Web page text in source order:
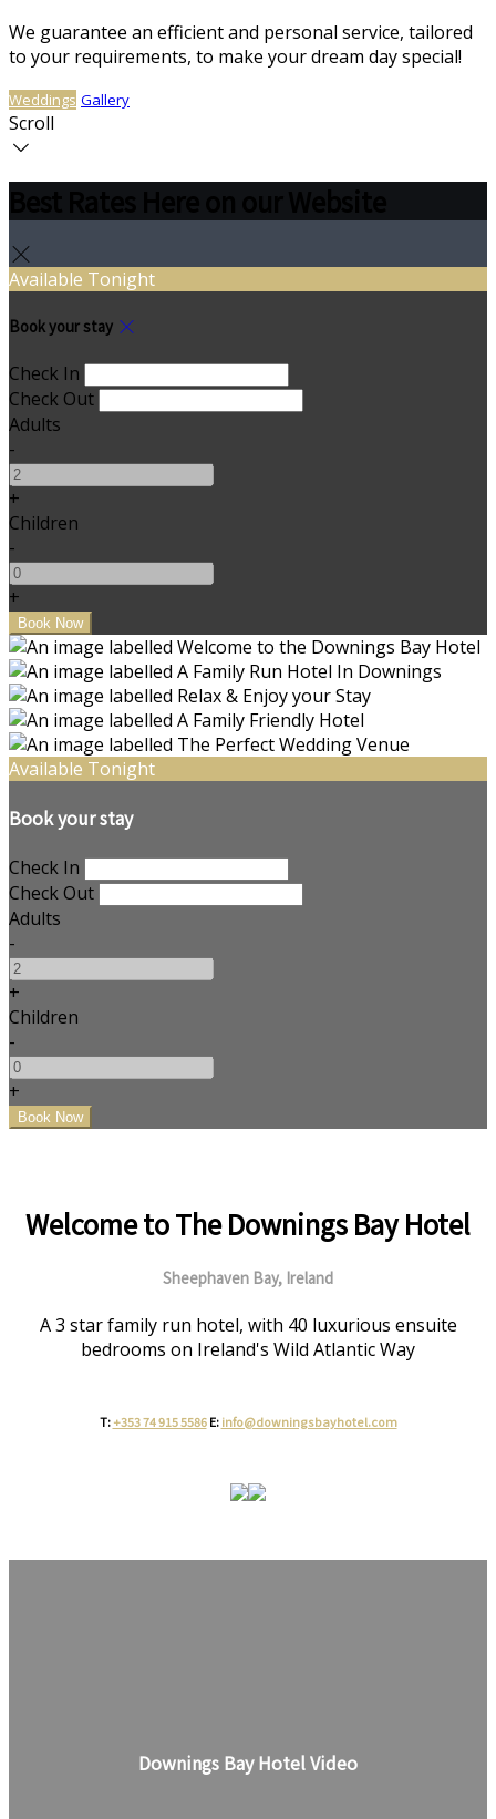
We guarantee an efficient and personal service, tailored
to your requirements, to make your dream day special!
Weddings Gallery
Scroll
Available Tonight
Book your stay
Check In
Check Out
Adults
-
+
Children
-
+
Available Tonight
Book your stay
Check In
Check Out
Adults
-
+
Children
-
+
Welcome to The Downings Bay Hotel
Sheephaven Bay, Ireland
A 3 star family run hotel, with 40 luxurious ensuite
bedrooms on Ireland's Wild Atlantic Way
T: +353 74 915 5586E: info@downingsbayhotel.com
Downings Bay Hotel Video